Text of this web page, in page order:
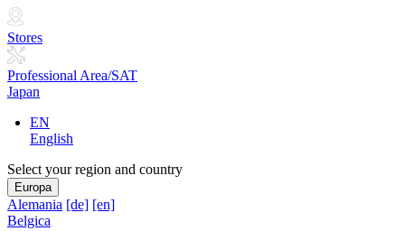
Stores
Professional Area/SAT
Japan
EN
English
Select your region and country
Europa
Alemania [de] [en]
Belgica